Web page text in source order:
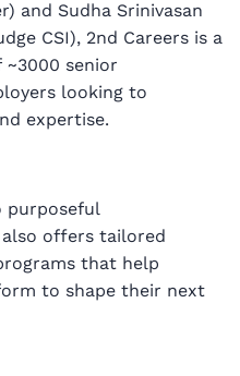
and Sudha Srinivasan
CSI), 2nd Careers is a
senior
looking to
expertise.
purposeful
offers tailored
that help
to shape their next